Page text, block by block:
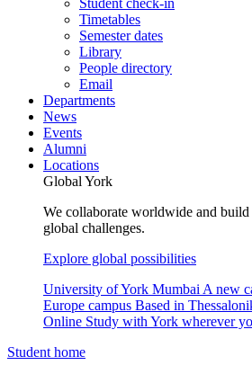
Student check-in
Timetables
Semester dates
Library
People directory
Email
Departments
News
Events
Alumni
Locations
Global York
We collaborate worldwide and build
global challenges.
Explore global possibilities
University of York Mumbai A new
Europe campus Based in
Online Study with York wherever
Student home